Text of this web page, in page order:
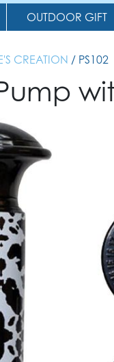
OUTDOOR GIFT
CREATION / PS102